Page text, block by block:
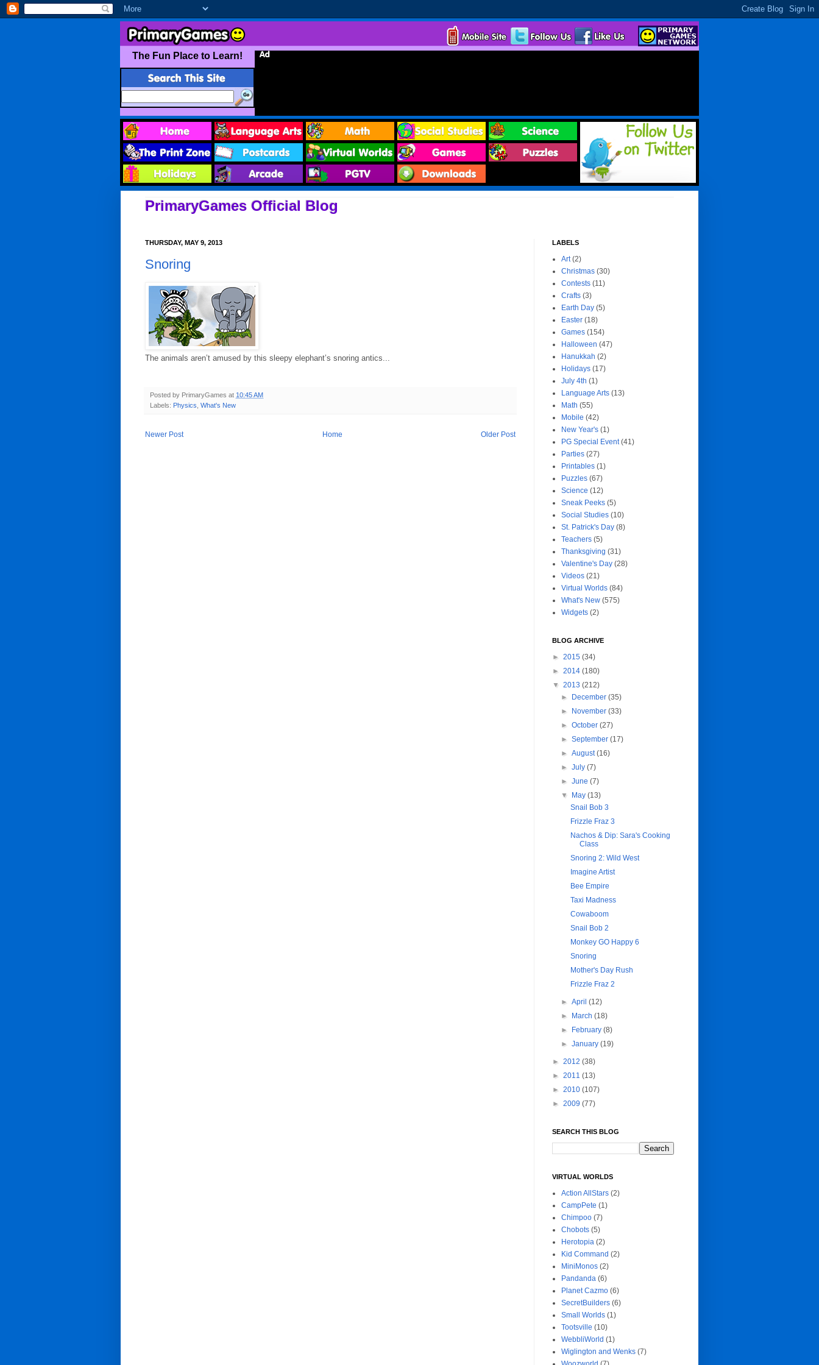
PrimaryGames Official Blog
THURSDAY, MAY 9, 2013
Snoring
The animals aren’t amused by this sleepy elephant’s snoring antics...
Posted by PrimaryGames at 10:45 AM
Labels: Physics What's New
Newer Post Older Post
Home
LABELS
Art (2)
Christmas (30)
Contests (11)
Crafts (3)
Earth Day (5)
Easter (18)
Games (154)
Halloween (47)
Hanukkah (2)
Holidays (17)
July 4th (1)
Language Arts (13)
Math (55)
Mobile (42)
New Year's (1)
PG Special Event (41)
Parties (27)
Printables (1)
Puzzles (67)
Science (12)
Sneak Peeks (5)
Social Studies (10)
St. Patrick's Day (8)
Teachers (5)
Thanksgiving (31)
Valentine's Day (28)
Videos (21)
Virtual Worlds (84)
What's New (575)
Widgets (2)
BLOG ARCHIVE
► 2015 (34)
► 2014 (180)
▼ 2013 (212)
►
December(35)
►
November(33)
►October(27)
►September(17)
►August(16)
►July(7)
►June(7)
▼
May(13)
Snail Bob 3
Frizzle Fraz 3
Nachos & Dip: Sara's Cooking
Class
Snoring 2: Wild West
Imagine Artist
Bee Empire
Taxi Madness
Cowaboom
Snail Bob 2
Monkey GO Happy 6
Snoring
Mother's Day Rush
Frizzle Fraz 2
►April(12)
►
March(18)
►
February(8)
►January(19)
► 2012 (38)
► 2011 (13)
► 2010 (107)
► 2009 (77)
SEARCH THIS BLOG
VIRTUAL WORLDS
Action AllStars (2)
CampPete (1)
Chimpoo (7)
Chobots (5)
Herotopia (2)
Kid Command (2)
MiniMonos (2)
Pandanda (6)
Planet Cazmo (6)
SecretBuilders (6)
Small Worlds (1)
Tootsville (10)
WebbliWorld (1)
Wiglington and Wenks (7)